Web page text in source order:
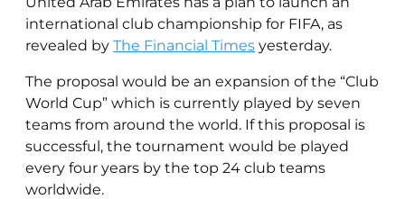
international club championship for FIFA, as
revealed by The Financial Times yesterday.
The proposal would be an expansion of the “Club
World Cup” which is currently played by seven
teams from around the world. If this proposal is
successful, the tournament would be played
every four years by the top 24 club teams
worldwide.